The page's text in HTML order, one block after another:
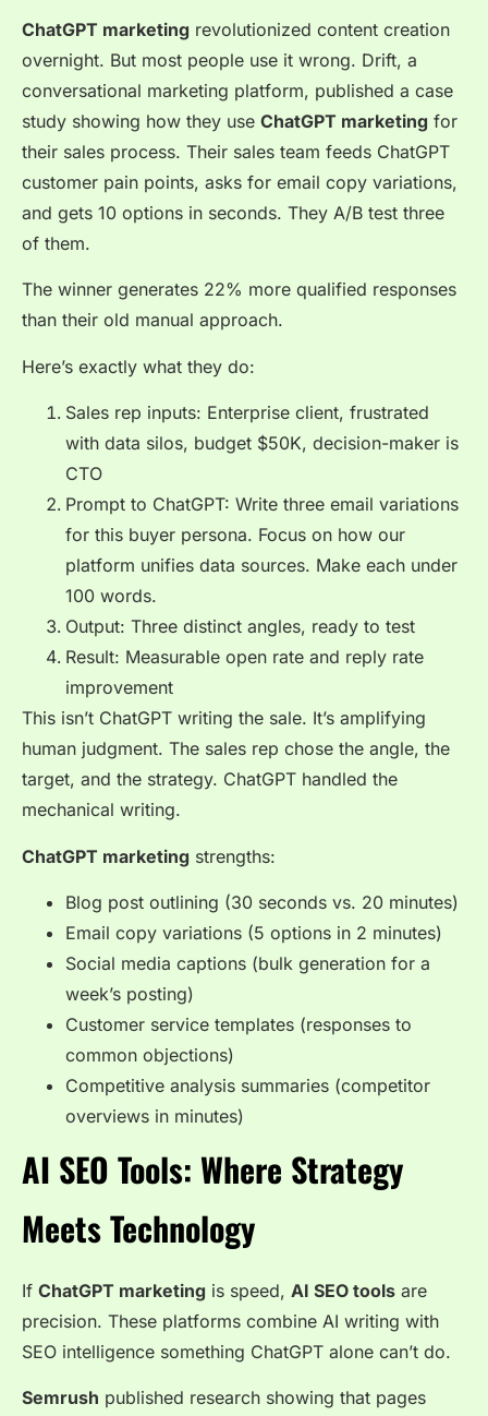
ChatGPT marketing revolutionized content creation
overnight. But most people use it wrong. Drift, a
conversational marketing platform, published a case
study showing how they use ChatGPT marketing for
their sales process. Their sales team feeds ChatGPT
customer pain points, asks for email copy variations,
and gets 10 options in seconds. They A/B test three
of them.
The winner generates 22% more qualified responses
than their old manual approach.
Here’s exactly what they do:
Sales rep inputs: Enterprise client, frustrated
with data silos, budget $50K, decision-maker is
CTO
Prompt to ChatGPT: Write three email variations
for this buyer persona. Focus on how our
platform unifies data sources. Make each under
100 words.
Output: Three distinct angles, ready to test
Result: Measurable open rate and reply rate
improvement
This isn’t ChatGPT writing the sale. It’s amplifying
human judgment. The sales rep chose the angle, the
target, and the strategy. ChatGPT handled the
mechanical writing.
ChatGPT marketing strengths:
Blog post outlining (30 seconds vs. 20 minutes)
Email copy variations (5 options in 2 minutes)
Social media captions (bulk generation for a
week’s posting)
Customer service templates (responses to
common objections)
Competitive analysis summaries (competitor
overviews in minutes)
AI SEO Tools: Where Strategy
Meets Technology
If ChatGPT marketing is speed, AI SEO tools are
precision. These platforms combine AI writing with
SEO intelligence something ChatGPT alone can’t do.
Semrush published research showing that pages